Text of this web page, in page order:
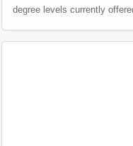
degree levels currently